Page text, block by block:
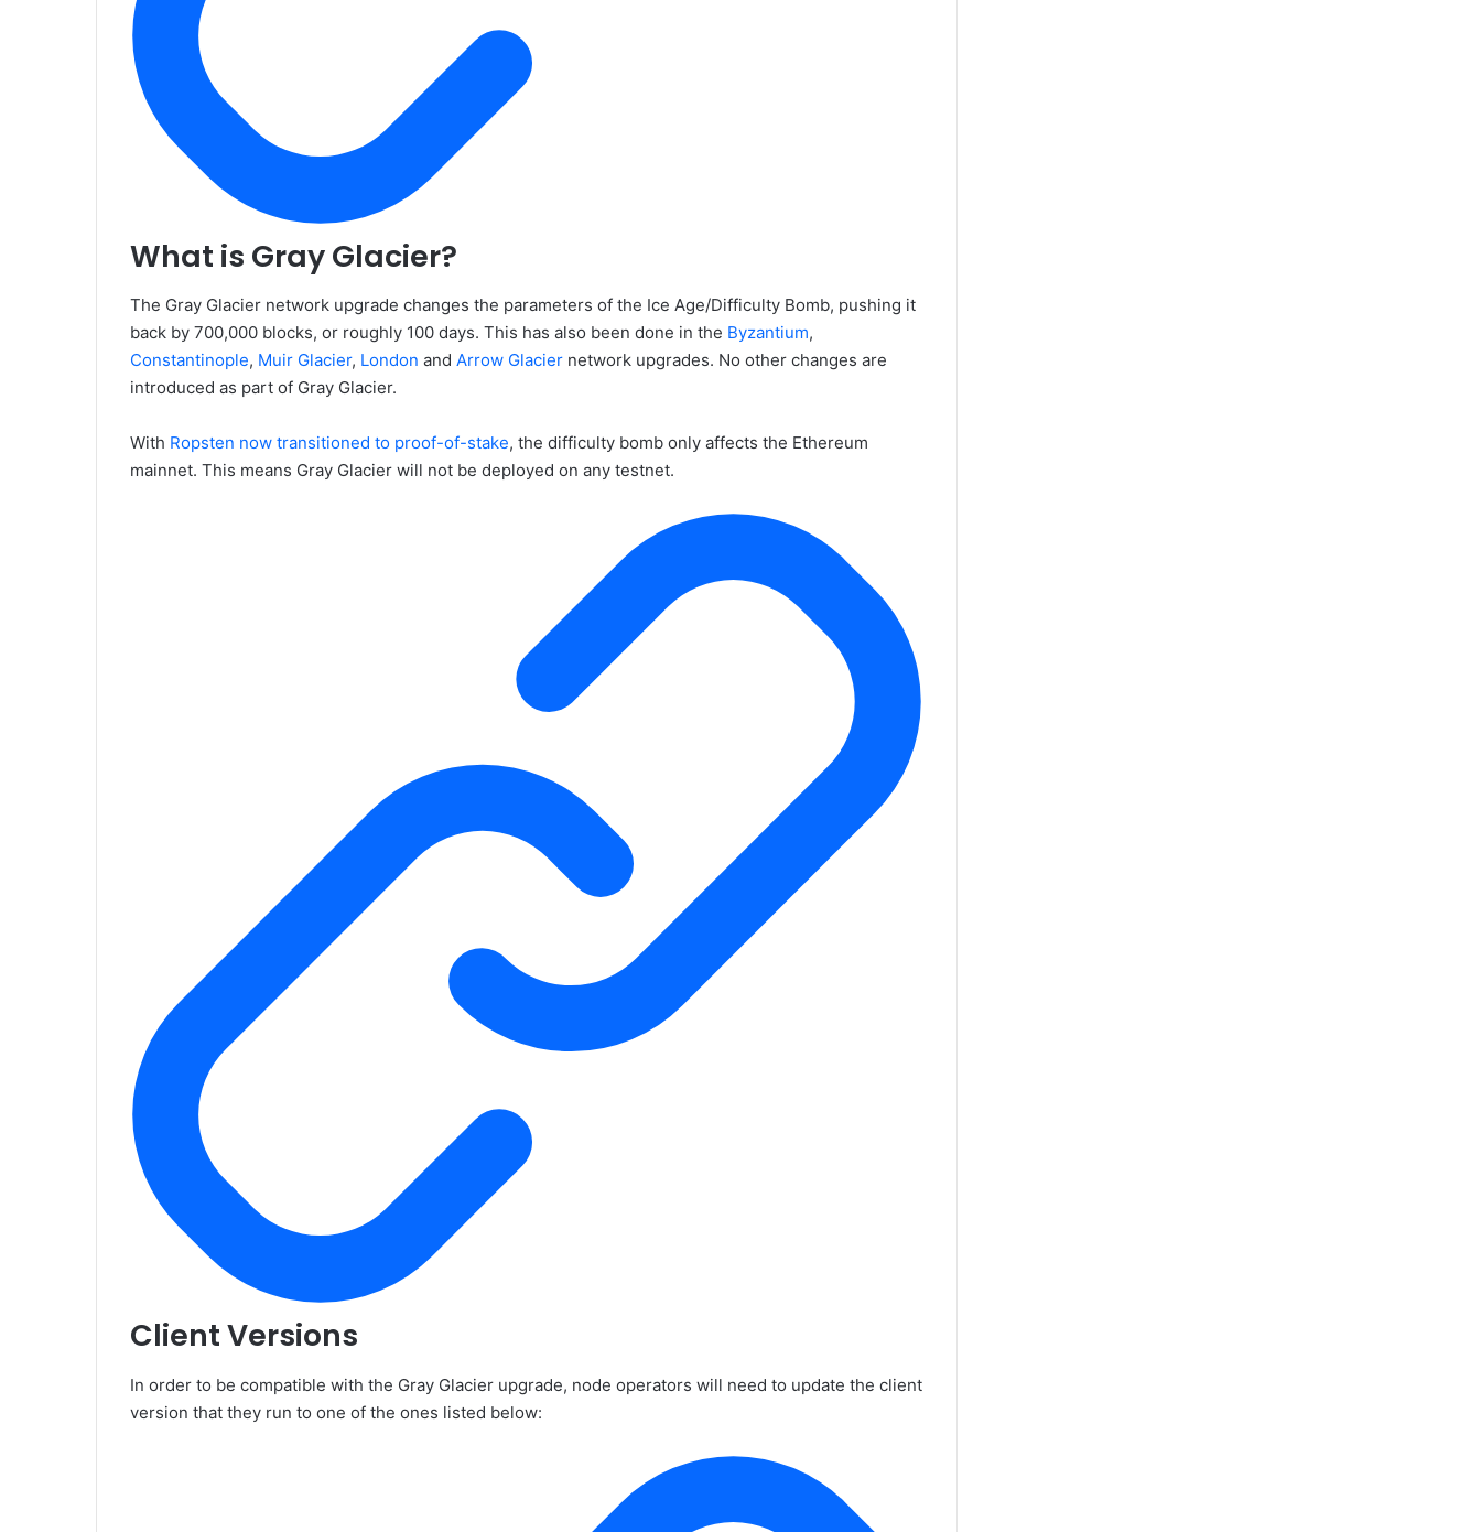
What is Gray Glacier?
The Gray Glacier network upgrade changes the parameters of the Ice Age/Difficulty Bomb, pushing it
back by 700,000 blocks, or roughly 100 days. This has also been done in the Byzantium,
Constantinople, Muir Glacier, London and Arrow Glacier network upgrades. No other changes are
introduced as part of Gray Glacier.
With Ropsten now transitioned to proof-of-stake, the difficulty bomb only affects the Ethereum
mainnet. This means Gray Glacier will not be deployed on any testnet.
Client Versions
In order to be compatible with the Gray Glacier upgrade, node operators will need to update the client
version that they run to one of the ones listed below: